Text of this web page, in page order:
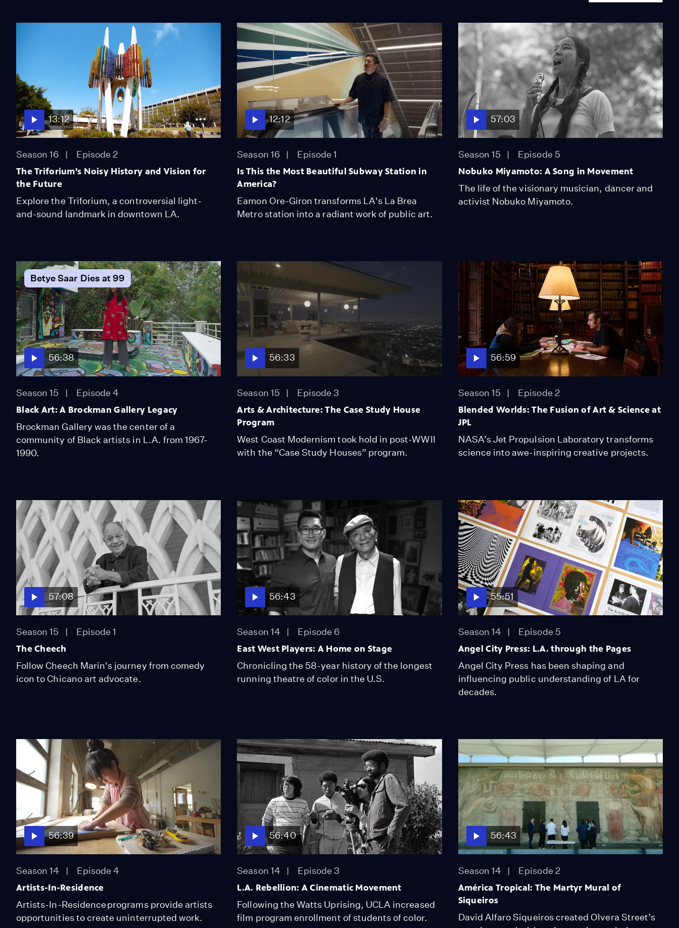
13:12
Season 16 Episode 2
The Triforium’s Noisy History and Vision for
the Future
Explore the Triforium, a controversial light-
and-sound landmark in downtown LA.
12:12
Season 16 Episode 1
Is This the Most Beautiful Subway Station in
America?
Eamon Ore-Giron transforms LA's La Brea
Metro station into a radiant work of public art.
57:03
Season 15 Episode 5
Nobuko Miyamoto: A Song in Movement
The life of the visionary musician, dancer and
activist Nobuko Miyamoto.
Betye Saar Dies at 99
56:38
Season 15 Episode 4
Black Art: A Brockman Gallery Legacy
Brockman Gallery was the center of a
community of Black artists in L.A. from 1967-
1990.
56:33
Season 15 Episode 3
Arts & Architecture: The Case Study House
Program
West Coast Modernism took hold in post-WWII
with the “Case Study Houses” program.
56:59
Season 15 Episode 2
Blended Worlds: The Fusion of Art & Science at
JPL
NASA’s Jet Propulsion Laboratory transforms
science into awe-inspiring creative projects.
57:08
Season 15 Episode 1
The Cheech
Follow Cheech Marin's journey from comedy
icon to Chicano art advocate.
56:43
Season 14 Episode 6
East West Players: A Home on Stage
Chronicling the 58-year history of the longest
running theatre of color in the U.S.
55:51
Season 14 Episode 5
Angel City Press: L.A. through the Pages
Angel City Press has been shaping and
influencing public understanding of LA for
decades.
56:39
Season 14 Episode 4
Artists-In-Residence
Artists-In-Residence programs provide artists
opportunities to create uninterrupted work.
56:40
Season 14 Episode 3
L.A. Rebellion: A Cinematic Movement
Following the Watts Uprising, UCLA increased
film program enrollment of students of color.
56:43
Season 14 Episode 2
América Tropical: The Martyr Mural of
Siqueiros
David Alfaro Siqueiros created Olvera Street’s